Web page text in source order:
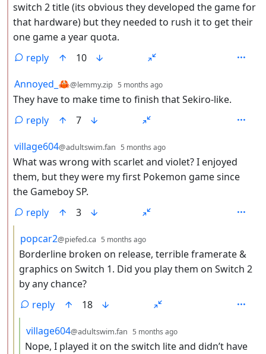
switch 2 title (its obvious they developed the game for
that hardware) but they needed to rush it to get their
one game a year quota.
reply
10
by
Annoyed_🦀@lemmy.zip 5 months ago
They have to make time to finish that Sekiro-like.
reply
7
by
village604@adultswim.fan 5 months ago
What was wrong with scarlet and violet? I enjoyed
them, but they were my first Pokemon game since
the Gameboy SP.
reply
3
by
popcar2@piefed.ca 5 months ago
Borderline broken on release, terrible framerate &
graphics on Switch 1. Did you play them on Switch 2
by any chance?
reply
18
by
village604@adultswim.fan 5 months ago
Nope, I played it on the switch lite and didn’t have